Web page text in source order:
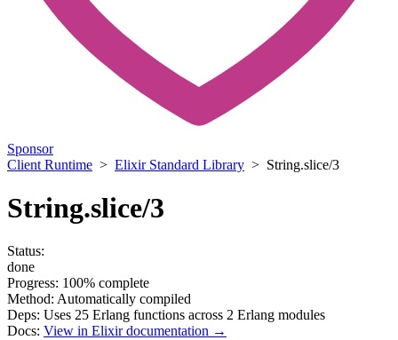
Sponsor
Client Runtime > Elixir Standard Library > String.slice/3
String.slice/3
Status:
done
Progress: 100% complete
Method: Automatically compiled
Deps: Uses 25 Erlang functions across 2 Erlang modules
Docs: View in Elixir documentation →